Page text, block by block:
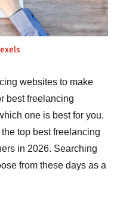
websites to make
best freelancing
one is best for you.
top best freelancing
in 2026. Searching
from these days as a